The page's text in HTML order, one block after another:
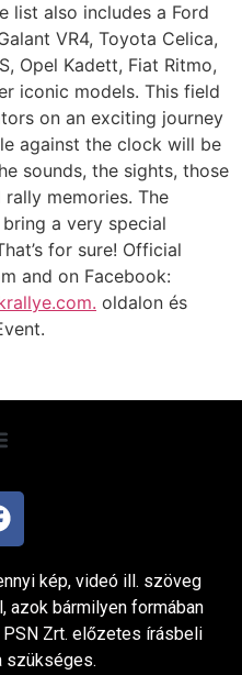
list also includes a Ford
VR4, Toyota Celica,
Opel Kadett, Fiat Ritmo,
iconic models. This field
on an exciting journey
against the clock will be
sounds, the sights, those
memories. The
a very special
for sure! Official
and on Facebook:
oldalon és
kép, videó ill. szöveg
azok bármilyen formában
Zrt. előzetes írásbeli
szükséges.